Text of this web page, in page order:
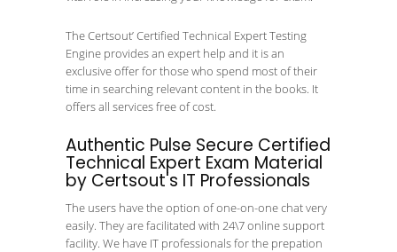
The Certsout’ Certified Technical Expert Testing
Engine provides an expert help and it is an
exclusive offer for those who spend most of their
time in searching relevant content in the books. It
offers all services free of cost.
Authentic Pulse Secure Certified
Technical Expert Exam Material
by Certsout's IT Professionals
The users have the option of one-on-one chat very
easily. They are facilitated with 24\7 online support
facility. We have IT professionals for the prepation